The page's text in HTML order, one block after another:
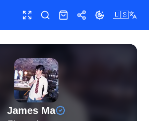
Toggle fullscreen
SearchShopShareToggle theme
🇺🇸
statistics and follower analytics for
James Ma